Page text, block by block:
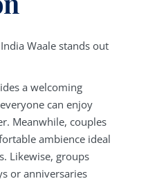
Waale stands out
a welcoming
can enjoy
Meanwhile, couples
ambience ideal
Likewise, groups
or anniversaries